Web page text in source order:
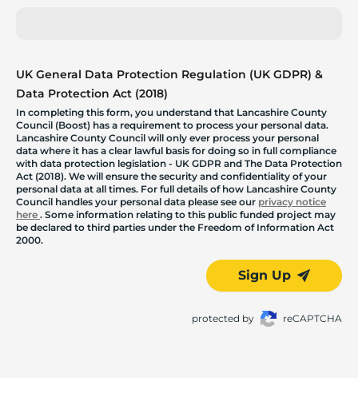
UK General Data Protection Regulation (UK GDPR) &
Data Protection Act (2018)
In completing this form, you understand that Lancashire County
Council (Boost) has a requirement to process your personal data.
Lancashire County Council will only ever process your personal
data where it has a clear lawful basis for doing so in full compliance
with data protection legislation - UK GDPR and The Data Protection
Act (2018). We will ensure the security and confidentiality of your
personal data at all times. For full details of how Lancashire County
Council handles your personal data please see our privacy notice
here . Some information relating to this public funded project may
be declared to third parties under the Freedom of Information Act
2000.
Sign Up
protected by reCAPTCHA